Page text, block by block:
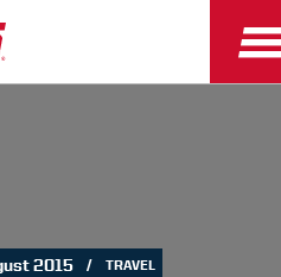
2015 TRAVEL